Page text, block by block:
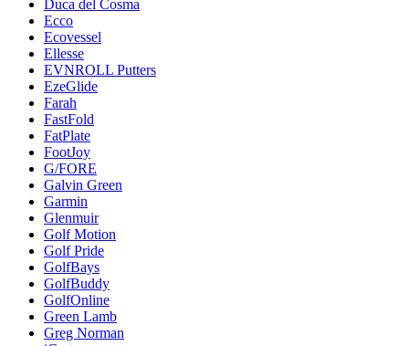
Duca del Cosma
Ecco
Ecovessel
Ellesse
EVNROLL Putters
EzeGlide
Farah
FastFold
FatPlate
FootJoy
G/FORE
Galvin Green
Garmin
Glenmuir
Golf Motion
Golf Pride
GolfBays
GolfBuddy
GolfOnline
Green Lamb
Greg Norman